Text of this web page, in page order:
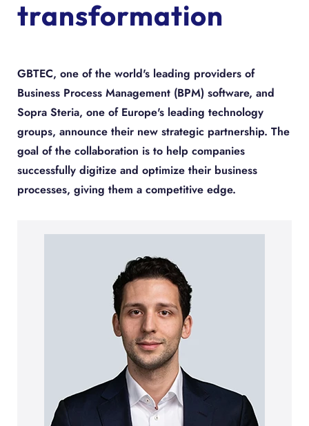
transformation
GBTEC, one of the world's leading providers of
Business Process Management (BPM) software, and
Sopra Steria, one of Europe's leading technology
groups, announce their new strategic partnership. The
goal of the collaboration is to help companies
successfully digitize and optimize their business
processes, giving them a competitive edge.